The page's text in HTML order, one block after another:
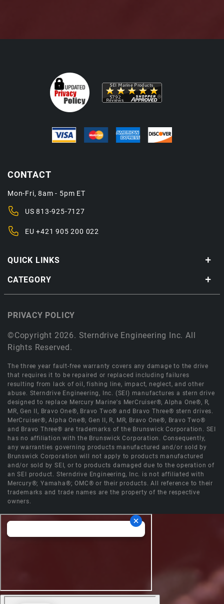
QUICK LINKS
CATEGORY
CONTACT
Mon-Fri, 8am - 5pm ET
US813-925-7127
EU+421 905 200 022
©Copyright 2026. Sterndrive Engineering Inc. All
Rights Reserved.
PRIVACY POLICY
The three year fault-free warranty covers any damage to the drive
that requires it to be repaired or replaced including failures
resulting from lack of oil, fishing line, impact, neglect, and other
abuse. Sterndrive Engineering, Inc. (SEI) manufactures a stern drive
designed to replace Mercury Marine's MerCruiser®, Alpha One®, R,
MR, Gen II, Bravo One®, Bravo Two® and Bravo Three® stern drives.
MerCruiser®, Alpha One®, Gen II, R, MR, Bravo One®, Bravo Two®
and Bravo Three® are trademarks of the Brunswick Corporation. SEI
has no affiliation with the Brunswick Corporation. Consequently,
any warranties governing products manufactured and/or sold by
Brunswick Corporation will not apply to products manufactured
and/or sold by SEI, or to products damaged due to the operation of
an SEI product. Sterndrive Engineering, Inc. is not affiliated with
Mercury®; Yamaha®; OMC® or their products. All reference to their
trademarks and trade names are the property of the respective
owners.